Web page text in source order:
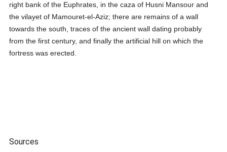
right bank of the Euphrates, in the caza of Husni Mansour and
the vilayet of Mamouret-el-Aziz; there are remains of a wall
towards the south, traces of the ancient wall dating probably
from the first century, and finally the artificial hill on which the
fortress was erected.
Sources